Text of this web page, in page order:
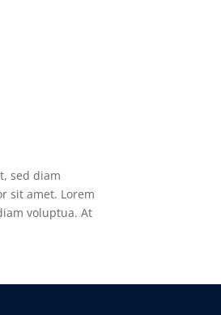
sed diam
sit amet. Lorem
voluptua. At